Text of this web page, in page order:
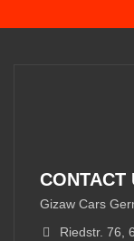
CONTACT
Gizaw Cars
Riedstr. 76,